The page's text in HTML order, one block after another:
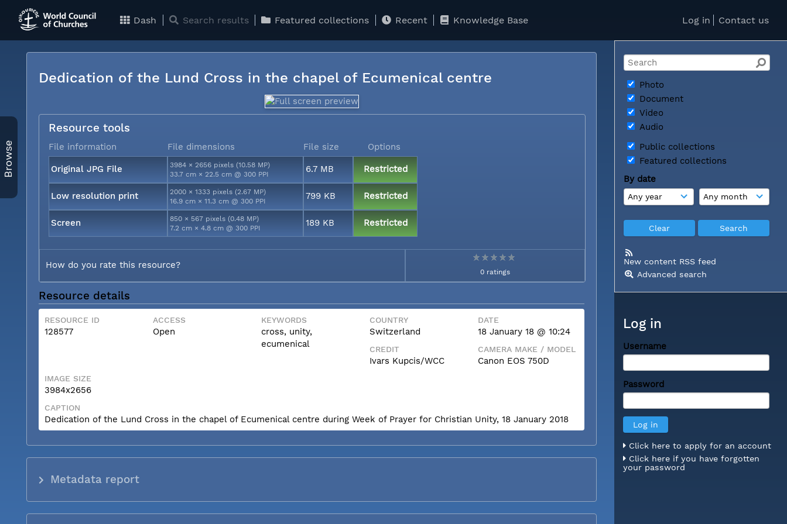
Log in Contact us
Dash Search results Featured collections Recent Knowledge Base
Photo
Document
Video
Audio
Public collections
Featured collections
By date
New content RSS feed
Advanced search
Log in
Username
Password
Click here to apply for an account
Click here if you have forgotten
your password
Browse
Dedication of the Lund Cross in the chapel of Ecumenical centre
Resource tools
File information File dimensions File size Options
Original JPG File
3984 × 2656 pixels (10.58 MP)
33.7 cm × 22.5 cm @ 300 PPI
6.7 MB Restricted
Low resolution print
2000 × 1333 pixels (2.67 MP)
16.9 cm × 11.3 cm @ 300 PPI
799 KB Restricted
Screen
850 × 567 pixels (0.48 MP)
7.2 cm × 4.8 cm @ 300 PPI
189 KB Restricted
How do you rate this resource?
0 ratings
Resource details
RESOURCE ID
128577
ACCESS
Open
KEYWORDS
cross, unity,
ecumenical
COUNTRY
Switzerland
DATE
18 January 18 @ 10:24
CREDIT
Ivars Kupcis/WCC
CAMERA MAKE / MODEL
Canon EOS 750D
IMAGE SIZE
3984x2656
CAPTION
Dedication of the Lund Cross in the chapel of Ecumenical centre during Week of Prayer for Christian Unity, 18 January 2018
Metadata report